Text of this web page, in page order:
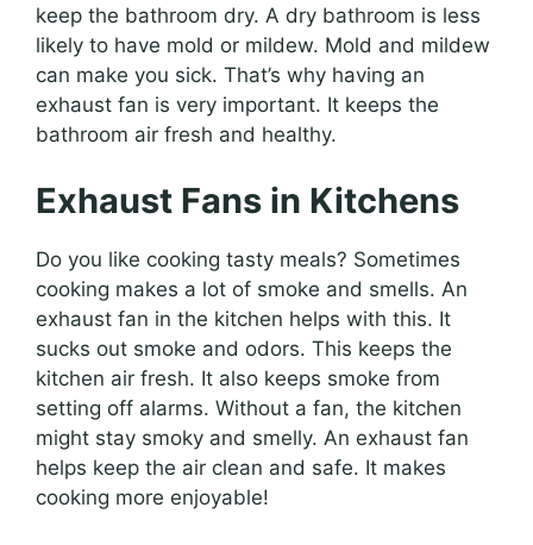
keep the bathroom dry. A dry bathroom is less
likely to have mold or mildew. Mold and mildew
can make you sick. That’s why having an
exhaust fan is very important. It keeps the
bathroom air fresh and healthy.
Exhaust Fans in Kitchens
Do you like cooking tasty meals? Sometimes
cooking makes a lot of smoke and smells. An
exhaust fan in the kitchen helps with this. It
sucks out smoke and odors. This keeps the
kitchen air fresh. It also keeps smoke from
setting off alarms. Without a fan, the kitchen
might stay smoky and smelly. An exhaust fan
helps keep the air clean and safe. It makes
cooking more enjoyable!